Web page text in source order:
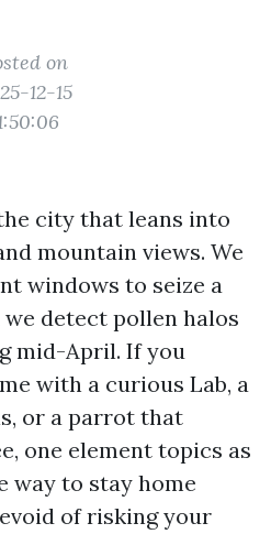
on
12-15
city that leans into
mountain views. We
windows to seize a
we detect pollen halos
mid-April. If you
with a curious Lab, a
or a parrot that
one element topics as
way to stay home
of risking your